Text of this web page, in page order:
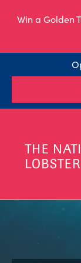
Win a Golden